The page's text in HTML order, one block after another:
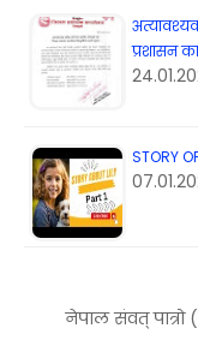
प्रशासन
STORY
नेपाल संवत् पात्रो